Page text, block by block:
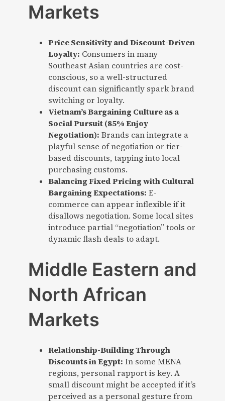
Markets
Price Sensitivity and Discount-Driven
Loyalty: Consumers in many
Southeast Asian countries are cost-
conscious, so a well-structured
discount can significantly spark brand
switching or loyalty.
Vietnam’s Bargaining Culture as a
Social Pursuit (85% Enjoy
Negotiation): Brands can integrate a
playful sense of negotiation or tier-
based discounts, tapping into local
purchasing customs.
Balancing Fixed Pricing with Cultural
Bargaining Expectations: E-
commerce can appear inflexible if it
disallows negotiation. Some local sites
introduce partial “negotiation” tools or
dynamic flash deals to adapt.
Middle Eastern and
North African
Markets
Relationship-Building Through
Discounts in Egypt: In some MENA
regions, personal rapport is key. A
small discount might be accepted if it’s
perceived as a personal gesture from